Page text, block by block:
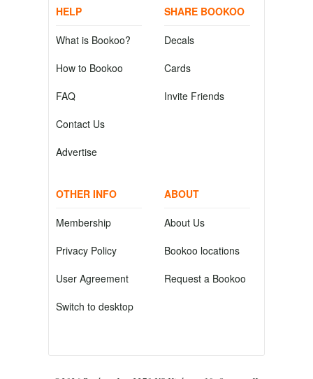
HELP
What is Bookoo?
How to Bookoo
FAQ
Contact Us
Advertise
SHARE BOOKOO
Decals
Cards
Invite Friends
OTHER INFO
Membership
Privacy Policy
User Agreement
Switch to desktop
ABOUT
About Us
Bookoo locations
Request a Bookoo